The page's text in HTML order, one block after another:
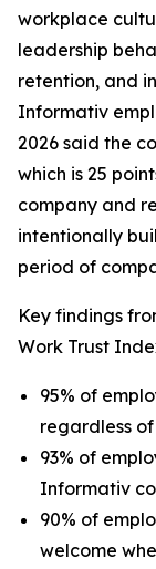
workplace
leadership
retention, and
Informativ
2026 said the
which is 25
company and
intentionally
period of
Key findings
Work Trust
95% of
regardless
93% of
Informativ
90% of
welcome